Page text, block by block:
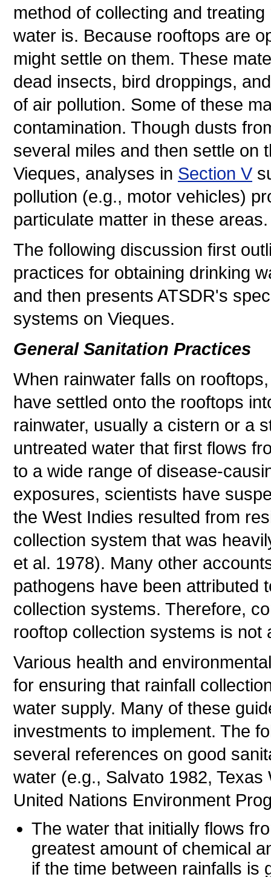
method of collecting and
water is. Because rooftops are
might settle on them. These
dead insects, bird droppings,
of air pollution. Some of these
contamination. Though dusts
several miles and then settle on
Vieques, analyses in Section V
pollution (e.g., motor vehicles)
particulate matter in these areas.
The following discussion first
practices for obtaining drinking
and then presents ATSDR's
systems on Vieques.
General Sanitation Practices
When rainwater falls on
have settled onto the rooftops
rainwater, usually a cistern or a
untreated water that first flows
to a wide range of disease-
exposures, scientists have
the West Indies resulted from
collection system that was
et al. 1978). Many other
pathogens have been attributed
collection systems. Therefore,
rooftop collection systems is not
Various health and
for ensuring that rainfall
water supply. Many of these
investments to implement. The
several references on good
water (e.g., Salvato 1982,
United Nations Environment
The water that initially flows
greatest amount of chemical
if the time between rainfalls is